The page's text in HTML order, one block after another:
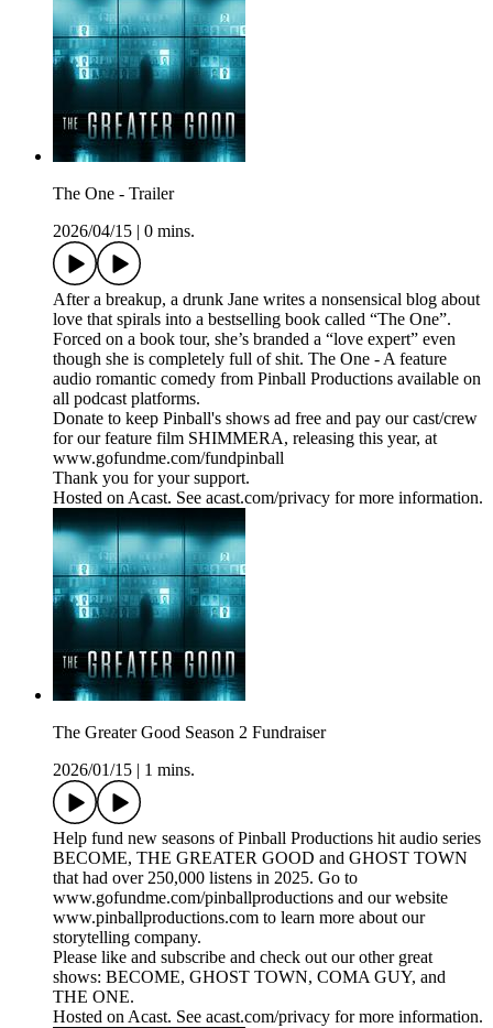
The One - Trailer
2026/04/15
0 mins.
After a breakup, a drunk Jane writes a nonsensical blog about
love that spirals into a bestselling book called “The One”.
Forced on a book tour, she’s branded a “love expert” even
though she is completely full of shit. The One - A feature
audio romantic comedy from Pinball Productions available on
all podcast platforms.
Donate to keep Pinball's shows ad free and pay our cast/crew
for our feature film SHIMMERA, releasing this year, at
www.gofundme.com/fundpinball
Thank you for your support.
Hosted on Acast. See acast.com/privacy for more information.
The Greater Good Season 2 Fundraiser
2026/01/15
1 mins.
Help fund new seasons of Pinball Productions hit audio series
BECOME, THE GREATER GOOD and GHOST TOWN
that had over 250,000 listens in 2025. Go to
www.gofundme.com/pinballproductions and our website
www.pinballproductions.com to learn more about our
storytelling company.
Please like and subscribe and check out our other great
shows: BECOME, GHOST TOWN, COMA GUY, and
THE ONE.
Hosted on Acast. See acast.com/privacy for more information.